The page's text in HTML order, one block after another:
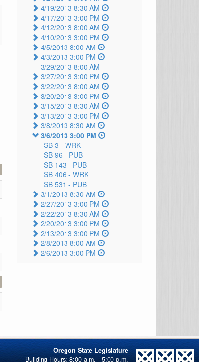
4/19/2013 8:30 AM
4/17/2013 3:00 PM
4/12/2013 8:00 AM
4/10/2013 3:00 PM
4/5/2013 8:00 AM
4/3/2013 3:00 PM
3/29/2013 8:00 AM
3/27/2013 3:00 PM
3/22/2013 8:00 AM
3/20/2013 3:00 PM
3/15/2013 8:30 AM
3/13/2013 3:00 PM
3/8/2013 8:30 AM
3/6/2013 3:00 PM
SB 3 - WRK
SB 96 - PUB
SB 143 - PUB
SB 406 - WRK
SB 531 - PUB
3/1/2013 8:30 AM
2/27/2013 3:00 PM
2/22/2013 8:30 AM
2/20/2013 3:00 PM
2/13/2013 3:00 PM
2/8/2013 8:00 AM
2/6/2013 3:00 PM
Oregon State Legislature